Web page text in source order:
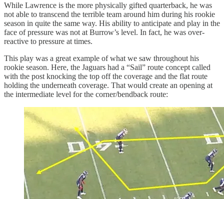
While Lawrence is the more physically gifted quarterback, he was
not able to transcend the terrible team around him during his rookie
season in quite the same way. His ability to anticipate and play in the
face of pressure was not at Burrow’s level. In fact, he was over-
reactive to pressure at times.
This play was a great example of what we saw throughout his
rookie season. Here, the Jaguars had a “Sail” route concept called
with the post knocking the top off the coverage and the flat route
holding the underneath coverage. That would create an opening at
the intermediate level for the corner/bendback route: